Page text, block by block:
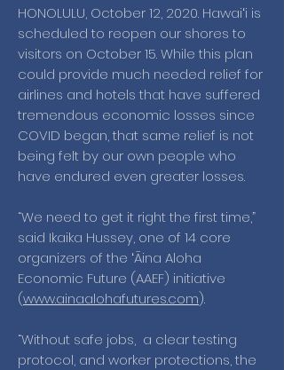
HONOLULU, October 12, 2020. Hawaiʻi is
scheduled to reopen our shores to
visitors on October 15. While this plan
could provide much needed relief for
airlines and hotels that have suffered
tremendous economic losses since
COVID began, that same relief is not
being felt by our own people who
have endured even greater losses.
“We need to get it right the first time,”
said Ikaika Hussey, one of 14 core
organizers of the ʻĀina Aloha
Economic Future (AAEF) initiative
(www.ainaalohafutures.com).
“Without safe jobs, a clear testing
protocol, and worker protections, the